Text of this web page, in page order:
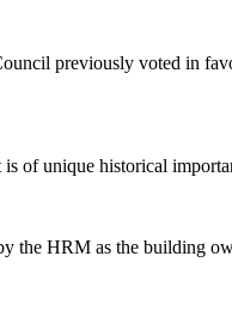
previously voted in
of unique historical
the HRM as the building